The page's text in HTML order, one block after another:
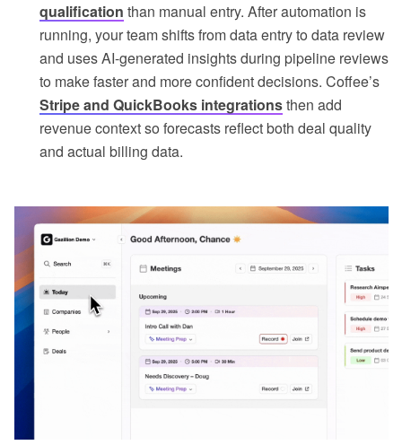
qualification than manual entry. After automation is
running, your team shifts from data entry to data review
and uses AI-generated insights during pipeline reviews
to make faster and more confident decisions. Coffee’s
Stripe and QuickBooks integrationsthen add
revenue context so forecasts reflect both deal quality
and actual billing data.